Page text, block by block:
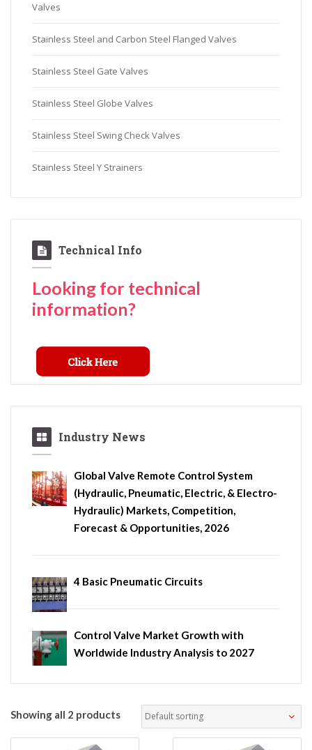
Valves
Stainless Steel and Carbon Steel Flanged Valves
Stainless Steel Gate Valves
Stainless Steel Globe Valves
Stainless Steel Swing Check Valves
Stainless Steel Y Strainers
Technical Info
Looking for technical
information?
Industry News
Global Valve Remote Control System
(Hydraulic, Pneumatic, Electric, & Electro-
Hydraulic) Markets, Competition,
Forecast & Opportunities, 2026
4 Basic Pneumatic Circuits
Control Valve Market Growth with
Worldwide Industry Analysis to 2027
Showing all 2 products